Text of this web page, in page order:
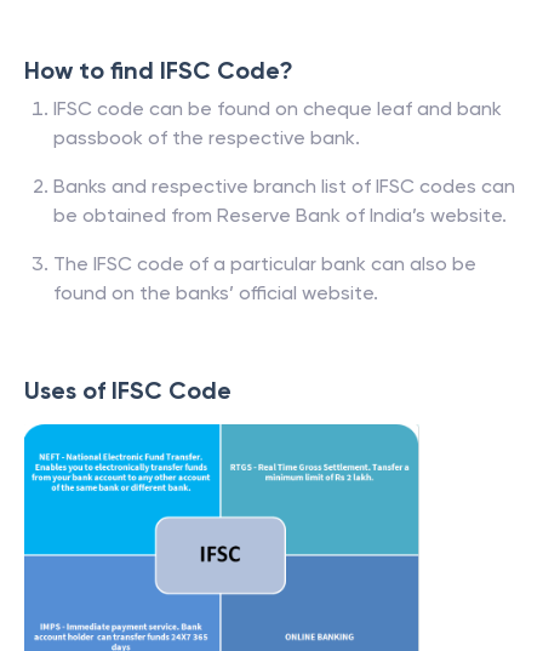
How to find IFSC Code?
IFSC code can be found on cheque leaf and bank
passbook of the respective bank.
Banks and respective branch list of IFSC codes can
be obtained from Reserve Bank of India’s website.
The IFSC code of a particular bank can also be
found on the banks’ official website.
Uses of IFSC Code